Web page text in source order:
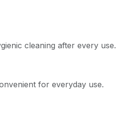
cleaning after every use.
for everyday use.